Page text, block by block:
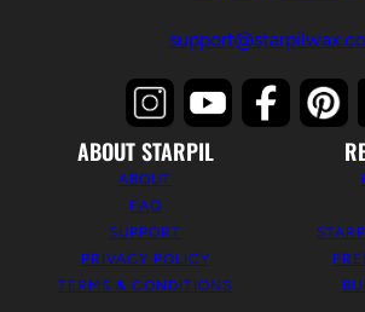
ABOUT STARPIL
ABOUT
FAQ
SUPPORT
PRIVACY POLICY
TERMS & CONDITIONS